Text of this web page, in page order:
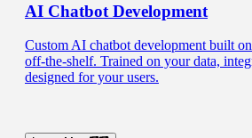
AI Chatbot Development
Custom AI chatbot development built
off-the-shelf. Trained on your data,
designed for your users.